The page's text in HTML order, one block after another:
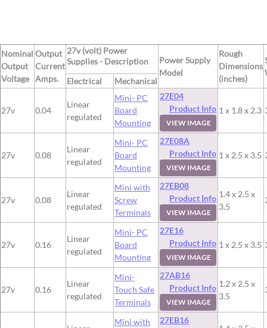
Nominal
Output
Voltage
Output
Current
Amps.
27v (volt) Power
Supplies - Description
Power Supply
Model
Rough
Dimensions
(inches)
Electrical
Mechanical
27v 0.04
Linear
regulated
Mini- PC
Board
Mounting
27E04
Product Info
VIEW IMAGE
1 x 1.8 x 2.3
27v 0.08
Linear
regulated
Mini- PC
Board
Mounting
27E08A
Product Info
VIEW IMAGE
1 x 2.5 x 3.5
27v 0.08
Linear
regulated
Mini with
Screw
Terminals
27EB08
Product Info
VIEW IMAGE
1.4 x 2.5 x
3.5
27v 0.16
Linear
regulated
Mini- PC
Board
Mounting
27E16
Product Info
VIEW IMAGE
1 x 2.5 x 3.5
27v 0.16
Linear
regulated
Mini-
Touch Safe
Terminals
27AB16
Product Info
VIEW IMAGE
1.2 x 2.5 x
3.5
Mini with
27EB16